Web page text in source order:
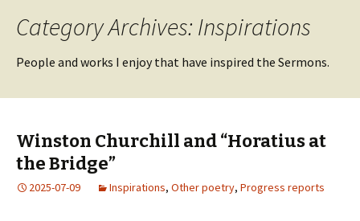
Category Archives: Inspirations
People and works I enjoy that have inspired the Sermons.
Winston Churchill and “Horatius at
the Bridge”
2025-07-09 Inspirations, Other poetry, Progress reports